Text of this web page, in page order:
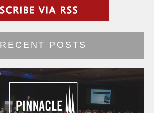
RECENT POSTS